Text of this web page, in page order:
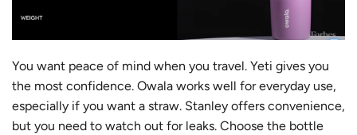
You want peace of mind when you travel. Yeti gives you
the most confidence. Owala works well for everyday use,
especially if you want a straw. Stanley offers convenience,
but you need to watch out for leaks. Choose the bottle